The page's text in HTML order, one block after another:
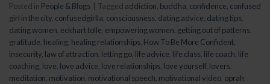
Posted in People & Blogs Tagged addiction buddha confidence confused
girl in the city confusedgirlla consciousness dating advice dating tips
dating women eckhart tolle empowering women getting out of patterns
gratitude healing healing relationships How To Be More Confident
insecurity law of attraction letting go life advice life class life coach life
coaching love love advice love relationships love yourself, lovers
meditation motivation motivational speech motivational video oprah